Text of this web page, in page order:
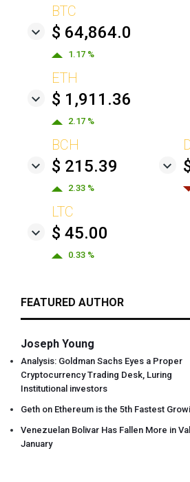
BTC
$ 64,864.0
1.17 %
ETH
$ 1,911.36
2.17 %
BCH
$ 215.39
2.33 %
LTC
$ 45.00
0.33 %
FEATURED AUTHOR
Joseph Young
Analysis: Goldman Sachs Eyes a Proper
Cryptocurrency Trading Desk, Luring
Institutional investors
Geth on Ethereum is the 5th Fastest
Venezuelan Bolivar Has Fallen More in
January